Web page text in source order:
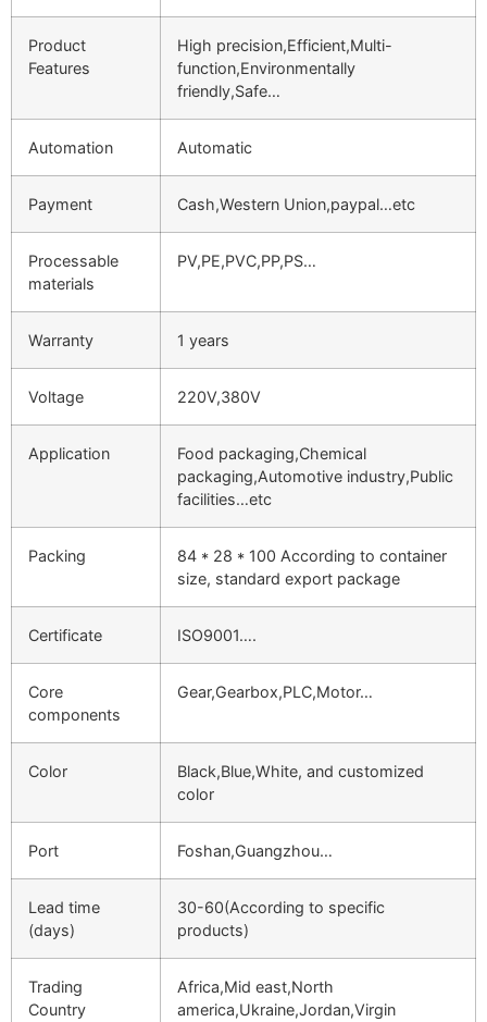
Product
Features
High precision,Efficient,Multi-
function,Environmentally
friendly,Safe…
Automation Automatic
Payment Cash,Western Union,paypal…etc
Processable
materials
PV,PE,PVC,PP,PS…
Warranty 1 years
Voltage 220V,380V
Application
Food packaging,Chemical
packaging,Automotive industry,Public
facilities…etc
Packing
84 * 28 * 100 According to container
size, standard export package
Certificate ISO9001….
Core
components
Gear,Gearbox,PLC,Motor…
Color
Black,Blue,White, and customized
color
Port Foshan,Guangzhou…
Lead time
(days)
30-60(According to specific
products)
Trading
Country
Africa,Mid east,North
america,Ukraine,Jordan,Virgin